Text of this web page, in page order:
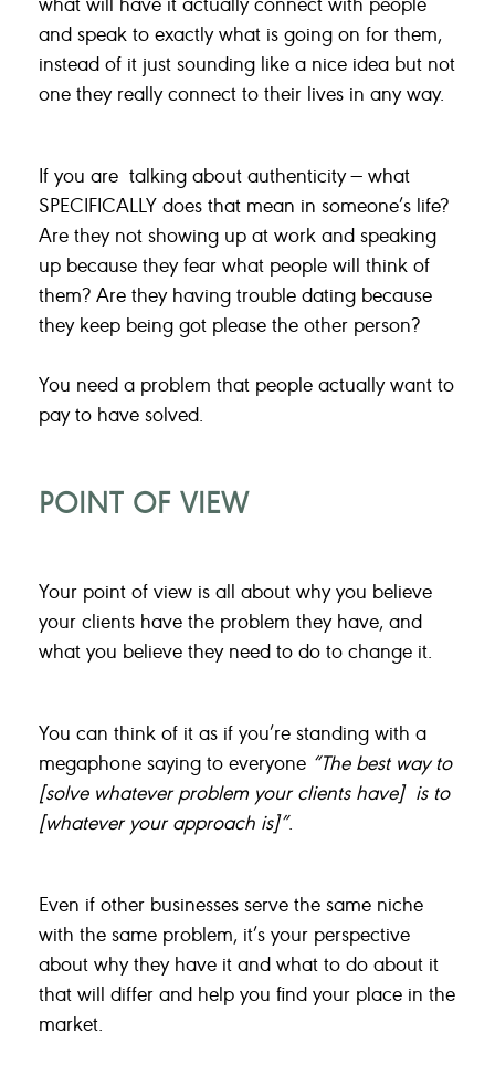
and speak to exactly what is going on for them,
instead of it just sounding like a nice idea but not
one they really connect to their lives in any way.
If you are talking about authenticity — what
SPECIFICALLY does that mean in someone’s life?
Are they not showing up at work and speaking
up because they fear what people will think of
them? Are they having trouble dating because
they keep being got please the other person?
You need a problem that people actually want to
pay to have solved.
POINT OF VIEW
Your point of view is all about why you believe
your clients have the problem they have, and
what you believe they need to do to change it.
You can think of it as if you’re standing with a
megaphone saying to everyone “The best way to
[solve whatever problem your clients have] is to
[whatever your approach is]”.
Even if other businesses serve the same niche
with the same problem, it’s your perspective
about why they have it and what to do about it
that will differ and help you find your place in the
market.